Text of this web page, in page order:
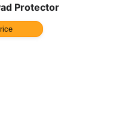
Protector